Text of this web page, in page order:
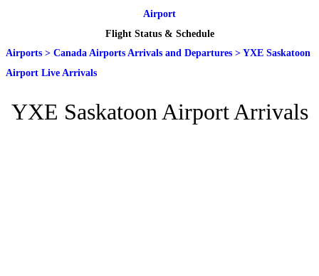
Airport
Flight Status & Schedule
Airports > Canada Airports Arrivals and Departures > YXE Saskatoon
Airport Live Arrivals
YXE Saskatoon Airport Arrivals